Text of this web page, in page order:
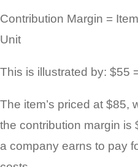
Contribution Margin =
Unit
This is illustrated by: $55
The item’s priced at $85,
the contribution margin is
a company earns to pay